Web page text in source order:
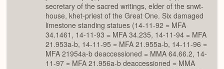
secretary of the sacred writings, elder of the snwt-
house, khet-priest of the Great One. Six damaged
limestone standing statues (14-11-92 = MFA
34.1461, 14-11-93 = MFA 34.235, 14-11-94 = MFA
21.953a-b, 14-11-95 = MFA 21.955a-b, 14-11-96 =
MFA 21954a-b deaccessioned = MMA 64.66.2, 14-
11-97 = MFA 21.956a-b deaccessioned = MMA